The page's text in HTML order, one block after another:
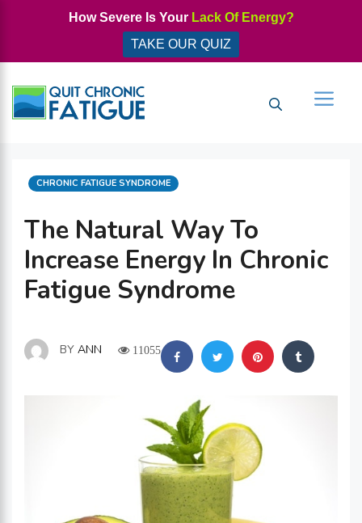
How Severe Is Your Lack Of Energy?
TAKE OUR QUIZ
The Natural Way To
Increase Energy In Chronic
Fatigue Syndrome
CATEGORIES
CHRONIC FATIGUE SYNDROME
BY ANN 11055